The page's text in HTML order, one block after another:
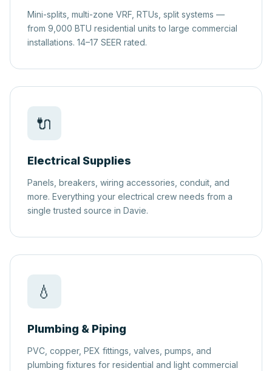
Mini-splits, multi-zone VRF, RTUs, split systems —
from 9,000 BTU residential units to large commercial
installations. 14–17 SEER rated.
🔌
Electrical Supplies
Panels, breakers, wiring accessories, conduit, and
more. Everything your electrical crew needs from a
single trusted source in Davie.
💧
Plumbing & Piping
PVC, copper, PEX fittings, valves, pumps, and
plumbing fixtures for residential and light commercial